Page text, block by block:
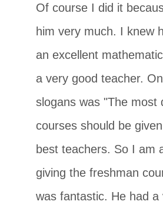
Of course I did it
him very much. I knew
an excellent
a very good teacher.
slogans was "The most
courses should be
best teachers. So I am
giving the freshman
was fantastic. He had a